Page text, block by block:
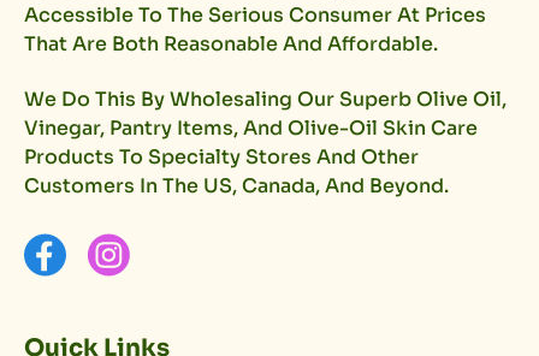
Accessible To The Serious Consumer At Prices
That Are Both Reasonable And Affordable.
We Do This By Wholesaling Our Superb Olive Oil,
Vinegar, Pantry Items, And Olive-Oil Skin Care
Products To Specialty Stores And Other
Customers In The US, Canada, And Beyond.
Quick Links